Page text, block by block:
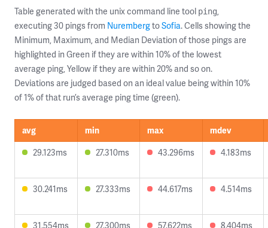
Table generated with the unix command line tool ping,
executing 30 pings from NurembergtoSofia. Cells showing the
Minimum, Maximum, and Median Deviation of those pings are
highlighted in Green if they are within 10% of the lowest
average ping, Yellow if they are within 20% and so on.
Deviations are judged based on an ideal value being within 10%
of 1% of that run’s average ping time (green).
avg min max
mdev
29.123ms
27.310ms 43.296ms 4.183ms
30.241ms 27.333ms 44.617ms 4.514ms
31.554ms 27.300ms 57.622ms 8.404ms